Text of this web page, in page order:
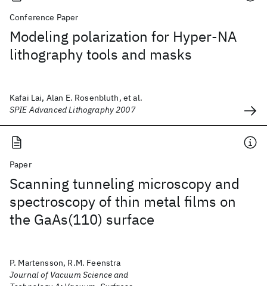
Conference Paper
Modeling polarization for Hyper-NA
lithography tools and masks
Kafai Lai, Alan E. Rosenbluth, et al.
SPIE Advanced Lithography 2007
Paper
Scanning tunneling microscopy and
spectroscopy of thin metal films on
the GaAs(110) surface
P. Martensson, R.M. Feenstra
Journal of Vacuum Science and